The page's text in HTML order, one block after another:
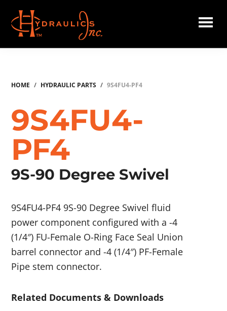
main
content
Hydraulics
HOME / HYDRAULIC PARTS / 9S4FU4-PF4
9S4FU4-
PF4
9S-90 Degree Swivel
9S4FU4-PF4 9S-90 Degree Swivel fluid
power component configured with a -4
(1/4″) FU-Female O-Ring Face Seal Union
barrel connector and -4 (1/4″) PF-Female
Pipe stem connector.
Related Documents & Downloads